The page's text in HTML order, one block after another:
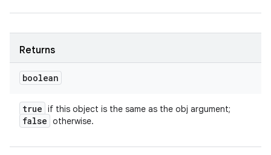
Returns
boolean
true if this object is the same as the obj argument;
false otherwise.